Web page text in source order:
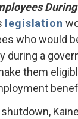
legislation
who would
during a
them